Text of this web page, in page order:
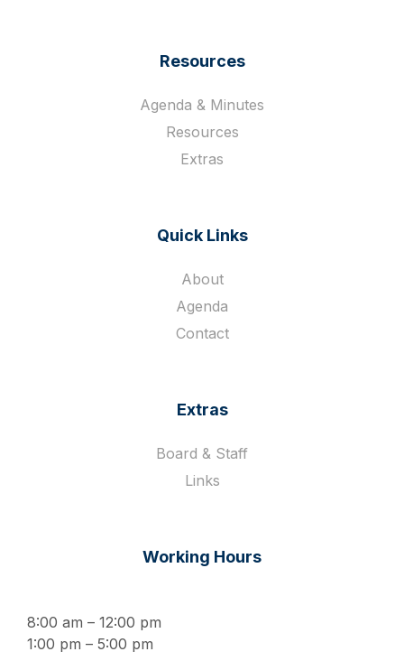
Resources
Agenda & Minutes
Resources
Extras
Quick Links
About
Agenda
Contact
Extras
Board & Staff
Links
Working Hours
8:00 am – 12:00 pm
1:00 pm – 5:00 pm